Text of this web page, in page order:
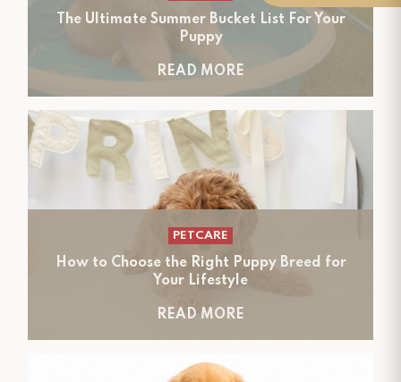
The Ultimate Summer Bucket List For Your
Puppy
READ MORE
PETCARE
How to Choose the Right Puppy Breed for
Your Lifestyle
READ MORE